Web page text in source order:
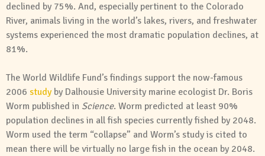
declined by 75%. And, especially pertinent to the Colorado
River, animals living in the world’s lakes, rivers, and freshwater
systems experienced the most dramatic population declines, at
81%.
The World Wildlife Fund’s findings support the now-famous
2006 studyby Dalhousie University marine ecologist Dr. Boris
Worm published in Science. Worm predicted at least 90%
population declines in all fish species currently fished by 2048.
Worm used the term “collapse” and Worm’s study is cited to
mean there will be virtually no large fish in the ocean by 2048.